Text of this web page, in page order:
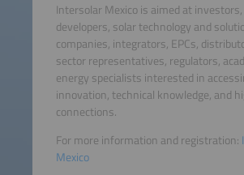
Intersolar Mexico is aimed at
developers, solar technology and
companies, integrators, EPCs,
sector representatives, regulators,
energy specialists interested in
innovation, technical knowledge, and
connections.
For more information and registration:
Mexico